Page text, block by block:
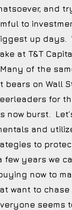
and
to
up days.
at T&T
of the
bears on Wall
for
now burst.
and
to
few years we
now to
want to
seems